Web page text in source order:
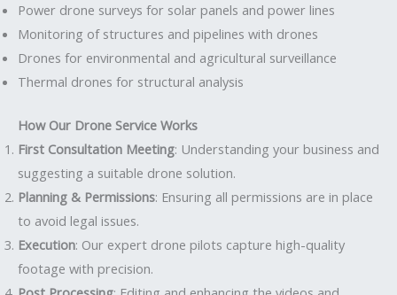
Power drone surveys for solar panels and power lines
Monitoring of structures and pipelines with drones
Drones for environmental and agricultural surveillance
Thermal drones for structural analysis
How Our Drone Service Works
First Consultation Meeting: Understanding your business and
suggesting a suitable drone solution.
Planning & Permissions: Ensuring all permissions are in place
to avoid legal issues.
Execution: Our expert drone pilots capture high-quality
footage with precision.